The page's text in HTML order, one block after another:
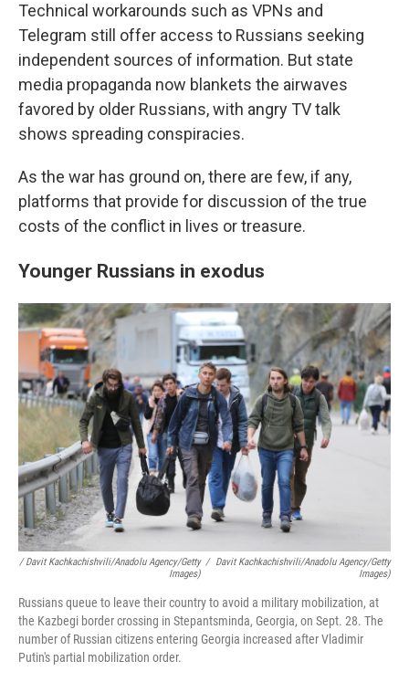
Technical workarounds such as VPNs and
Telegram still offer access to Russians seeking
independent sources of information. But state
media propaganda now blankets the airwaves
favored by older Russians, with angry TV talk
shows spreading conspiracies.
As the war has ground on, there are few, if any,
platforms that provide for discussion of the true
costs of the conflict in lives or treasure.
Younger Russians in exodus
/ Davit Kachkachishvili/Anadolu Agency/Getty
Images)
/
Davit Kachkachishvili/Anadolu Agency/Getty
Images)
Russians queue to leave their country to avoid a military mobilization, at
the Kazbegi border crossing in Stepantsminda, Georgia, on Sept. 28. The
number of Russian citizens entering Georgia increased after Vladimir
Putin's partial mobilization order.